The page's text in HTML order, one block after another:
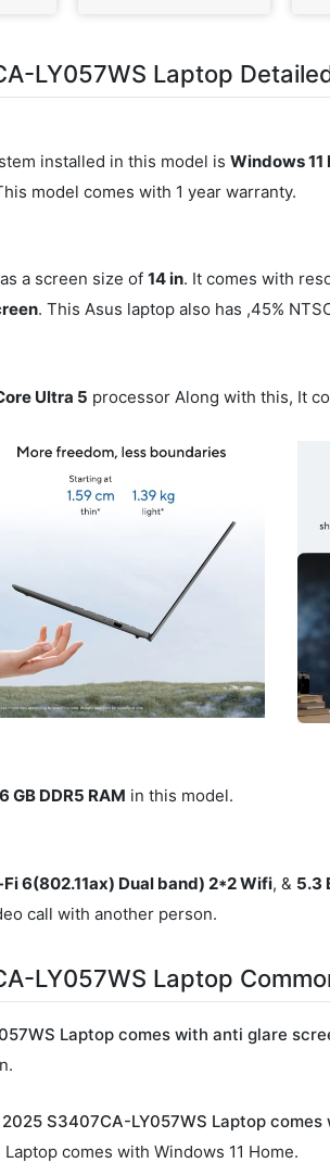
LY057WS Laptop
installed in this model isWindows 11
model comes with 1 year warranty.
a screen size of14 in. It comes with
. This Asus laptop also has ,45%
Ultra 5 processor Along with this, It
GB DDR5 RAM in this model.
6(802.11ax) Dual band) 2*2 Wifi, & 5.3
call with another person.
LY057WS Laptop
Laptop comes with anti glare
S3407CA-LY057WS Laptop comes
comes with Windows 11 Home.